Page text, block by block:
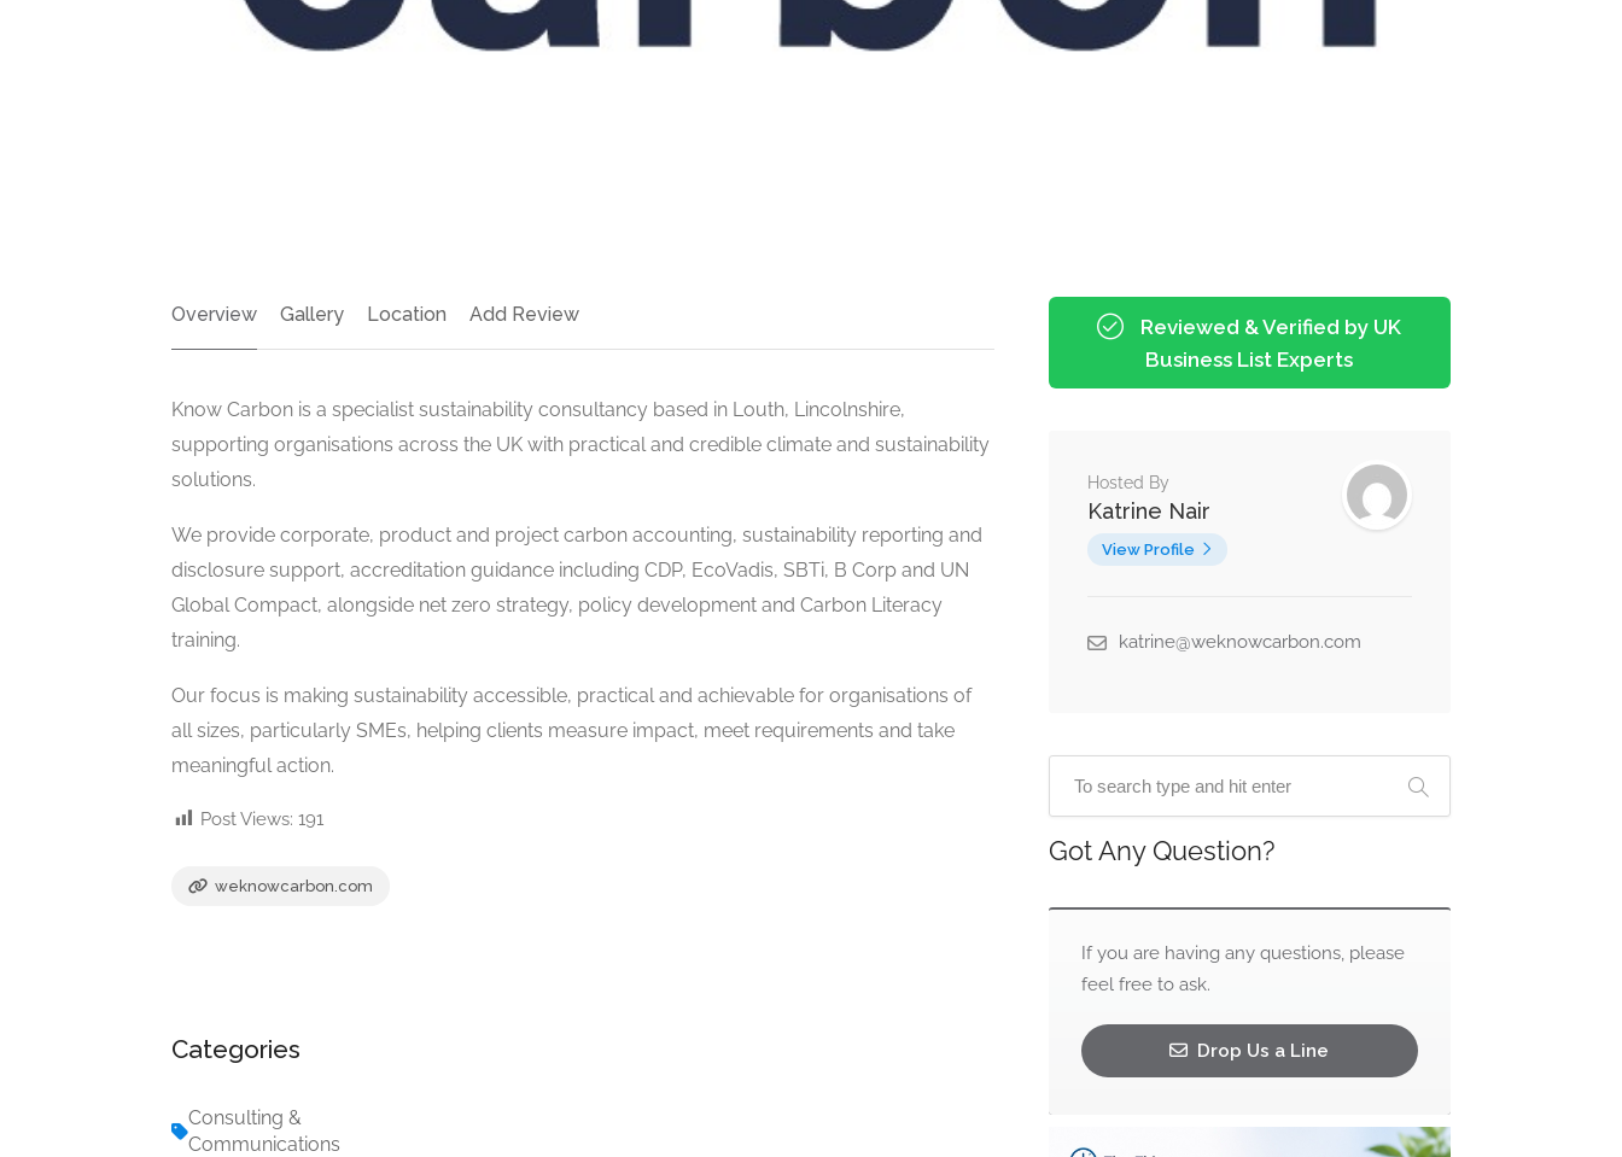
Overview Gallery Location Add Review
Know Carbon is a specialist sustainability consultancy based in Louth, Lincolnshire,
supporting organisations across the UK with practical and credible climate and sustainability
solutions.
We provide corporate, product and project carbon accounting, sustainability reporting and
disclosure support, accreditation guidance including CDP, EcoVadis, SBTi, B Corp and UN
Global Compact, alongside net zero strategy, policy development and Carbon Literacy
training.
Our focus is making sustainability accessible, practical and achievable for organisations of
all sizes, particularly SMEs, helping clients measure impact, meet requirements and take
meaningful action.
Post Views: 191
weknowcarbon.com
Categories
Consulting &
Communications
Reviewed & Verified by UK
Business List Experts
Hosted By
Katrine Nair
View Profile
katrine@weknowcarbon.com
Got Any Question?
If you are having any questions, please
feel free to ask.
Drop Us a Line